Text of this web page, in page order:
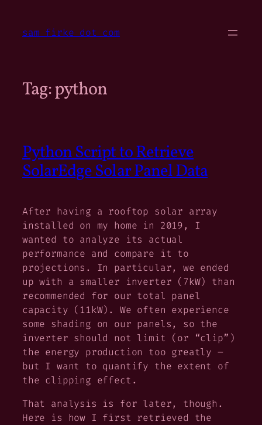
content
sam firke dot com
Tag:python
Python Script to Retrieve
SolarEdge Solar Panel Data
After having a rooftop solar array
installed on my home in 2019, I
wanted to analyze its actual
performance and compare it to
projections. In particular, we ended
up with a smaller inverter (7kW) than
recommended for our total panel
capacity (11kW). We often experience
some shading on our panels, so the
inverter should not limit (or “clip”)
the energy production too greatly –
but I want to quantify the extent of
the clipping effect.
That analysis is for later, though.
Here is how I first retrieved the